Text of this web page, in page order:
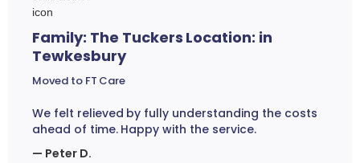
Family: The Tuckers Location: in
Tewkesbury
Moved to FT Care
We felt relieved by fully understanding the costs
ahead of time. Happy with the service.
— Peter D.